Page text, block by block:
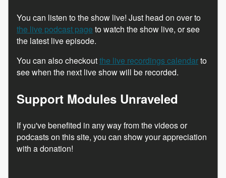
You can listen to the show live! Just head on over to
the live podcast page to watch the show live, or see
the latest live episode.
You can also checkoutthe live recordings calendarto
see when the next live show will be recorded.
Support Modules Unraveled
If you've benefited in any way from the videos or
podcasts on this site, you can show your appreciation
with a donation!